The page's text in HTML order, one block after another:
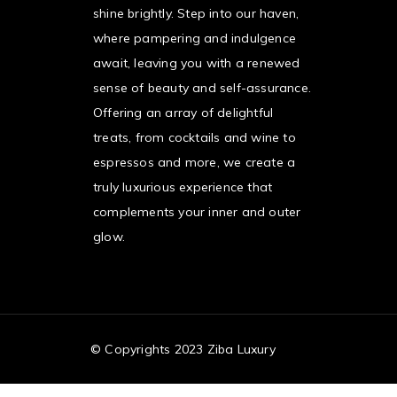
shine brightly. Step into our haven,
where pampering and indulgence
await, leaving you with a renewed
sense of beauty and self-assurance.
Offering an array of delightful
treats, from cocktails and wine to
espressos and more, we create a
truly luxurious experience that
complements your inner and outer
glow.
© Copyrights 2023 Ziba Luxury